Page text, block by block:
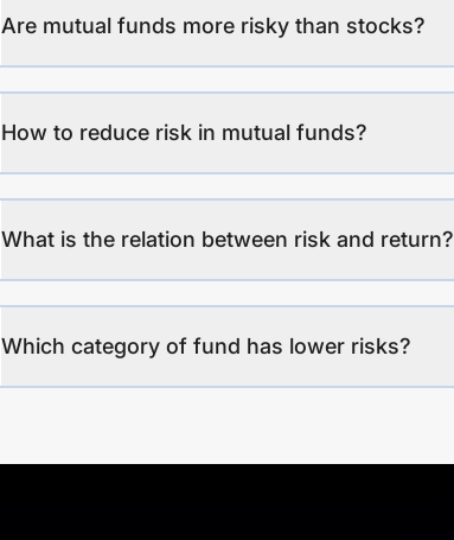
Are mutual funds more risky than stocks?
How to reduce risk in mutual funds?
What is the relation between risk and return?
Which category of fund has lower risks?